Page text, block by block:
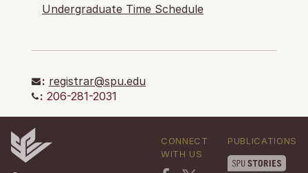
Undergraduate Time Schedule
: registrar@spu.edu
: 206-281-2031
CONNECT
WITH US
PUBLICATIONS